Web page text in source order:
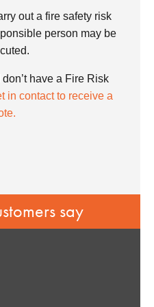
out a fire safety risk
person may be
have a Fire Risk
in contact to receive a
say